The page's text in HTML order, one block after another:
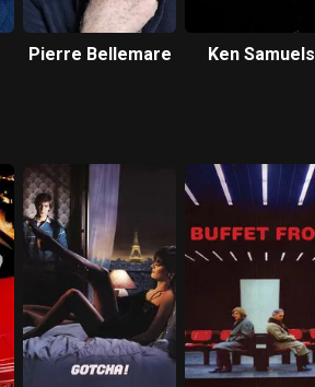
Pierre Bellemare Ken Samuels